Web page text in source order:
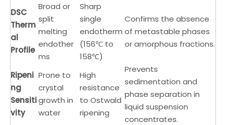
DSC
Therm
al
Profile
Broad or
split
melting
endother
ms
Sharp
single
endotherm
(156℃ to
158℃)
Confirms the absence
of metastable phases
or amorphous fractions.
Ripeni
ng
Sensiti
vity
Prone to
crystal
growth in
water
High
resistance
to Ostwald
ripening
Prevents
sedimentation and
phase separation in
liquid suspension
concentrates.